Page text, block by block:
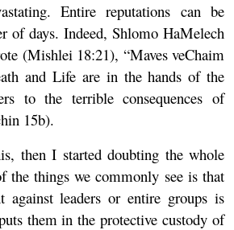
Entire reputations can be
of days. Indeed, Shlomo HaMelech
(Mishlei 18:21), “Maves veChaim
and Life are in the hands of the
to the terrible consequences of
15b).
then I started doubting the whole
the things we commonly see is that
against leaders or entire groups is
them in the protective custody of